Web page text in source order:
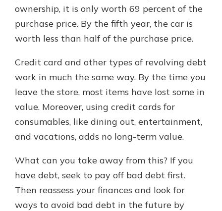
ownership, it is only worth 69 percent of the
purchase price. By the fifth year, the car is
worth less than half of the purchase price.
Credit card and other types of revolving debt
work in much the same way. By the time you
leave the store, most items have lost some in
value. Moreover, using credit cards for
consumables, like dining out, entertainment,
and vacations, adds no long-term value.
What can you take away from this? If you
have debt, seek to pay off bad debt first.
Then reassess your finances and look for
ways to avoid bad debt in the future by